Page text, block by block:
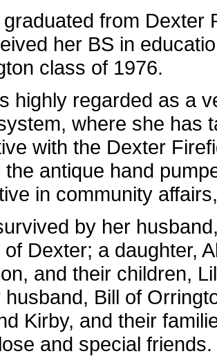
from Dexter
her BS in
class of 1976.
highly regarded as a
where she has
with the Dexter
the antique hand
in community
by her
Dexter; a daughter,
and their children,
husband, Bill of
Kirby, and their
and special friends.